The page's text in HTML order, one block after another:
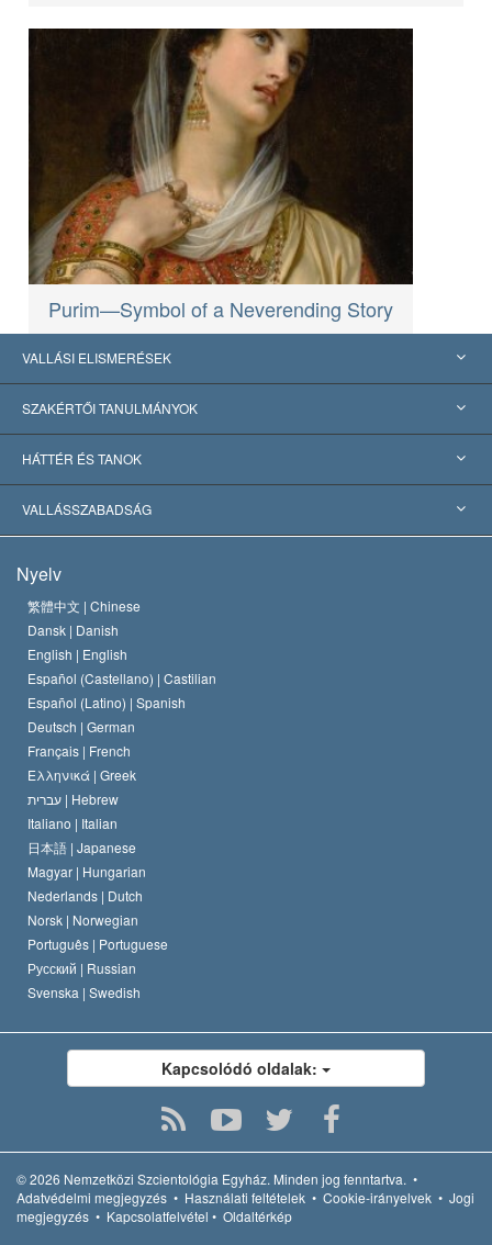
Purim—Symbol of a Neverending Story
VALLÁSI ELISMERÉSEK
USA
Nemzetközi elismerések
Jelentős ítéletek
SZAKÉRTŐI TANULMÁNYOK
Tanulmányok kategóriák szerint
A világ legnagyobb szaktekintélyei
HÁTTÉR ÉS TANOK
L. Ron Hubbard
A Szcientológia Egyház hitvallása
A Szcientológus kódex
David Miscavige
VALLÁSSZABADSÁG
Nemzetközi emberi jogi standardok
Nyilatkozat a vallásról
Nyelv
繁體中文 | Chinese
Dansk | Danish
English | English
Español (Castellano) | Castilian
Español (Latino) | Spanish
Deutsch | German
Français | French
Ελληνικά | Greek
עברית | Hebrew
Italiano | Italian
日本語 | Japanese
Magyar | Hungarian
Nederlands | Dutch
Norsk | Norwegian
Português | Portuguese
Русский | Russian
Svenska | Swedish
Kapcsolódó oldalak:
© 2026 Nemzetközi Szcientológia Egyház. Minden jog fenntartva. •
Adatvédelmi megjegyzés • Használati feltételek • Cookie-irányelvek • Jogi
megjegyzés • Kapcsolatfelvétel • Oldaltérkép